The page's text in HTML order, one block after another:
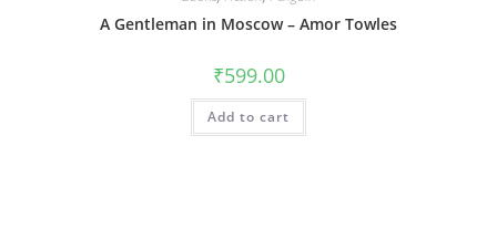
A Gentleman in Moscow – Amor Towles
₹599.00
Add to cart